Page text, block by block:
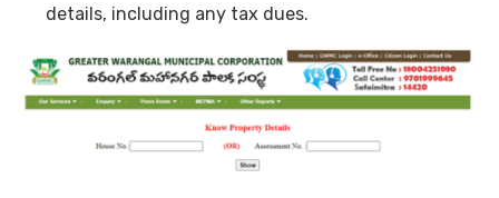
details, including any tax dues.